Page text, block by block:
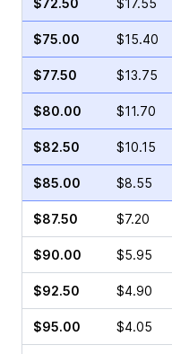
$72.50 $17.55
$75.00 $15.40
$77.50 $13.75
$80.00 $11.70
$82.50 $10.15
$85.00 $8.55
$87.50 $7.20
$90.00 $5.95
$92.50 $4.90
$95.00 $4.05